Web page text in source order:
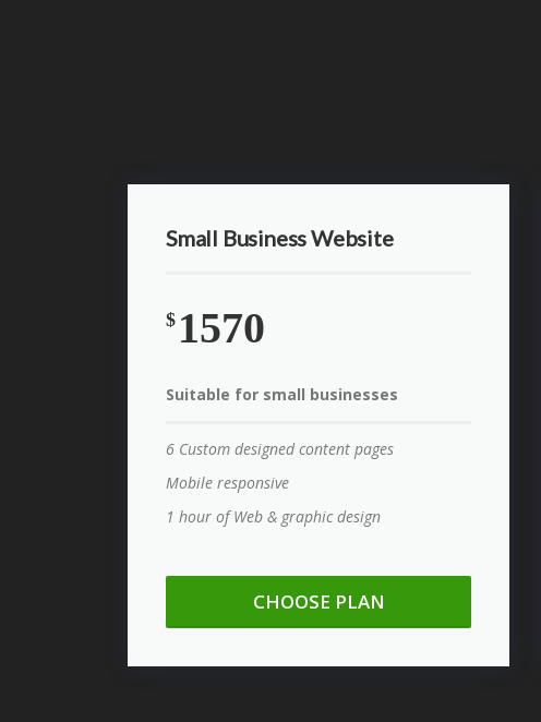
Small Business Website
$ 1570
Suitable for small businesses
6 Custom designed content pages
Mobile responsive
1 hour of Web & graphic design
CHOOSE PLAN